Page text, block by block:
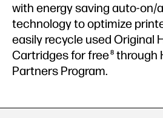
with energy saving auto-on/
technology to optimize
easily recycle used Original
Cartridges for free8 through
Partners Program.